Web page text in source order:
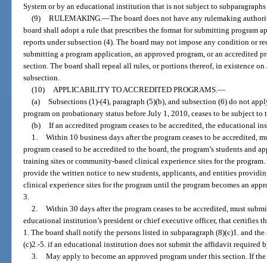
System or by an educational institution that is not subject to
(9) RULEMAKING.—The board does not have any rulemaking
board shall adopt a rule that prescribes the format for submitting program
reports under subsection (4). The board may not impose any condition or
submitting a program application, an approved program, or an accredited
section. The board shall repeal all rules, or portions thereof, in existence
subsection.
(10) APPLICABILITY TO ACCREDITED PROGRAMS.—
(a) Subsections (1)-(4), paragraph (5)(b), and subsection (6) do not
program on probationary status before July 1, 2010, ceases to be subject to
(b) If an accredited program ceases to be accredited, the educational
1. Within 10 business days after the program ceases to be accredited,
program ceased to be accredited to the board, the program’s students
training sites or community-based clinical experience sites for the
provide the written notice to new students, applicants, and entities
clinical experience sites for the program until the program becomes an
3.
2. Within 30 days after the program ceases to be accredited, must
educational institution’s president or chief executive officer, that certifies
1. The board shall notify the persons listed in subparagraph (8)(c)1. and
(c)2.-5. if an educational institution does not submit the affidavit required
3. May apply to become an approved program under this section. If